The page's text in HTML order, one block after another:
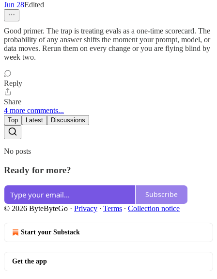
Jun 28Edited
Good primer. The trap is treating evals as a one-time scorecard. The
probability of any answer shifts the moment your prompt, model, or
data moves. Rerun them on every change or you are flying blind by
week two.
Reply
Share
4 more comments...
Top Latest Discussions
No posts
Ready for more?
Subscribe
© 2026 ByteByteGo · Privacy ∙ Terms ∙ Collection notice
Start your Substack
Get the app